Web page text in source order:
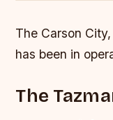
The Carson
has been in
The